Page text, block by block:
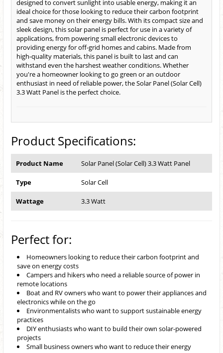
designed to convert sunlight into usable energy, making it an
ideal choice for those looking to reduce their carbon footprint
and save money on their energy bills. With its compact size and
sleek design, this solar panel is perfect for use in a variety of
applications, from powering small electronic devices to
providing energy for off-grid homes and cabins. Made from
high-quality materials, this panel is built to last and can
withstand even the harshest weather conditions. Whether
you're a homeowner looking to go green or an outdoor
enthusiast in need of reliable power, the Solar Panel (Solar Cell)
3.3 Watt Panel is the perfect choice.
Product Specifications:
Product Name Solar Panel (Solar Cell) 3.3 Watt Panel
Type Solar Cell
Wattage 3.3 Watt
Perfect for:
Homeowners looking to reduce their carbon footprint and
save on energy costs
Campers and hikers who need a reliable source of power in
remote locations
Boat and RV owners who want to power their appliances and
electronics while on the go
Environmentalists who want to support sustainable energy
practices
DIY enthusiasts who want to build their own solar-powered
projects
Small business owners who want to reduce their energy